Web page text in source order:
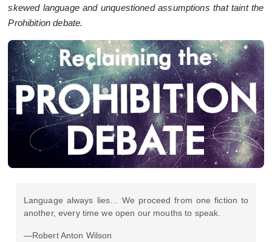
skewed language and unquestioned assumptions that taint the
Prohibition debate.
Language always lies… We proceed from one fiction to
another, every time we open our mouths to speak.
—Robert Anton Wilson